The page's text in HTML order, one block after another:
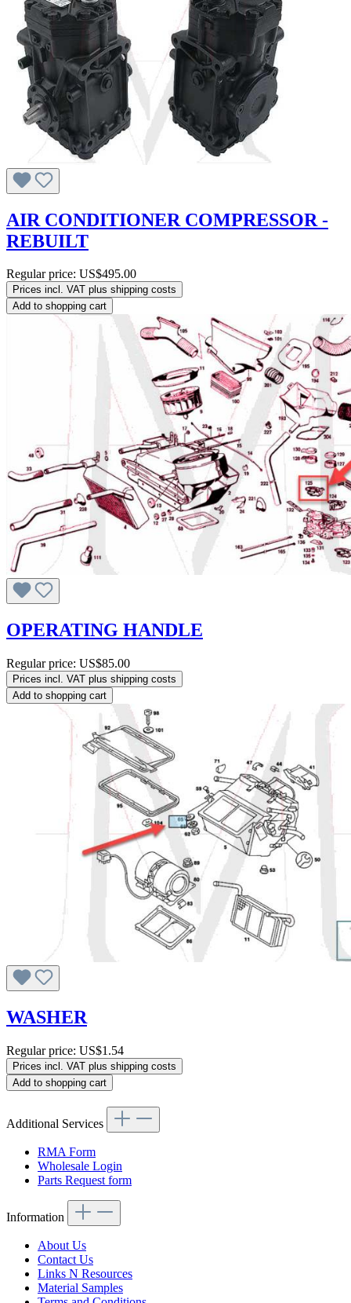
AIR CONDITIONER COMPRESSOR -
REBUILT
Regular price: US$495.00
Prices incl. VAT plus shipping costs
Add to shopping cart
OPERATING HANDLE
Regular price: US$85.00
Prices incl. VAT plus shipping costs
Add to shopping cart
WASHER
Regular price: US$1.54
Prices incl. VAT plus shipping costs
Add to shopping cart
Additional Services
RMA Form
Wholesale Login
Parts Request form
Information
About Us
Contact Us
Links N Resources
Material Samples